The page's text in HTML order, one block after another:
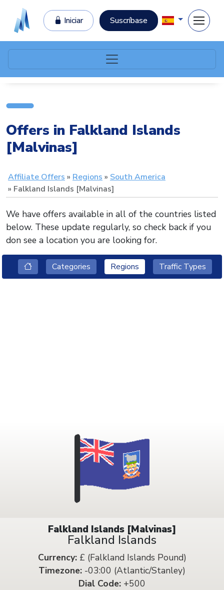
Iniciar Suscríbase
Offers in Falkland Islands
[Malvinas]
Affiliate Offers Regions
South America
Falkland Islands [Malvinas]
We have offers available in all of the countries listed
below. These update regularly, so check back if you
don see a location you are looking for.
Categories Regions Traffic Types
Falkland Islands [Malvinas]
Falkland Islands
Currency:£ (Falkland Islands Pound)
Timezone: -03:00 (Atlantic/Stanley)
Dial Code: +500